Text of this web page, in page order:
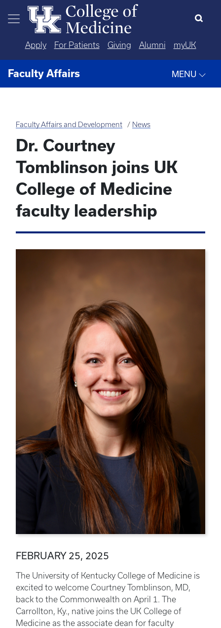
Skip to main content
Apply For Patients Giving Alumni myUK
Faculty Affairs MENU
Faculty Affairs and Development News
Dr. Courtney
Tomblinson joins UK
College of Medicine
faculty leadership
FEBRUARY 25, 2025
The University of Kentucky College of Medicine is
excited to welcome Courtney Tomblinson, MD,
back to the Commonwealth on April 1. The
Carrollton, Ky., native joins the UK College of
Medicine as the associate dean for faculty